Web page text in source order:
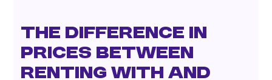
The difference in
prices between
renting with and